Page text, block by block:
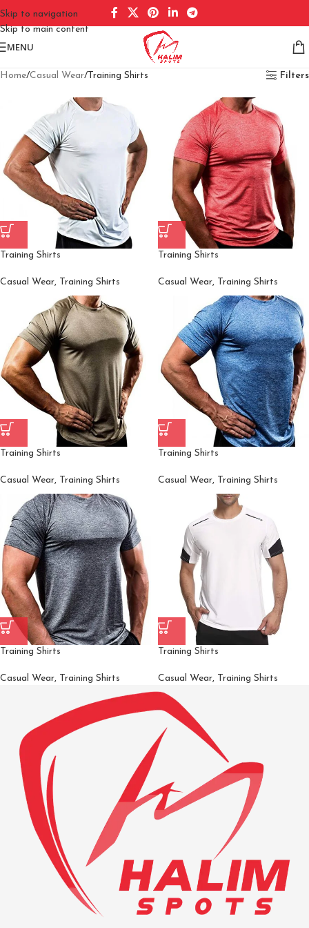
Skip to navigation
Skip to main content
MENU
Home Casual Wear Training Shirts Filters
Training Shirts
Casual Wear, Training Shirts
Training Shirts
Casual Wear, Training Shirts
Training Shirts
Casual Wear, Training Shirts
Training Shirts
Casual Wear, Training Shirts
Training Shirts
Casual Wear, Training Shirts
Training Shirts
Casual Wear, Training Shirts